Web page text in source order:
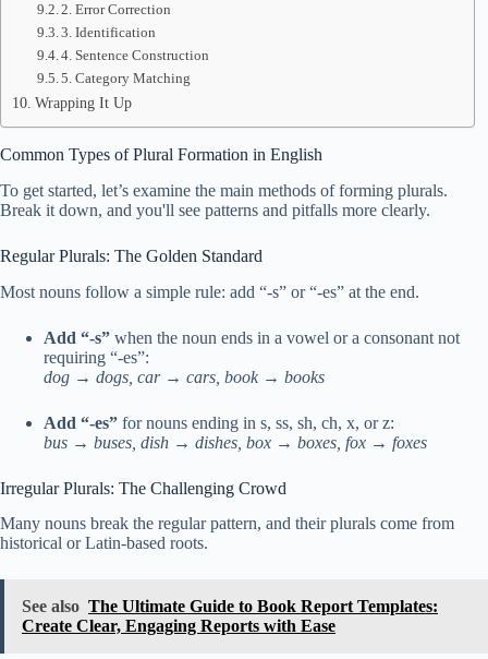
2. Error Correction
3. Identification
4. Sentence Construction
5. Category Matching
Wrapping It Up
Common Types of Plural Formation in English
To get started, let’s examine the main methods of forming plurals.
Break it down, and you'll see patterns and pitfalls more clearly.
Regular Plurals: The Golden Standard
Most nouns follow a simple rule: add “-s” or “-es” at the end.
Add “-s” when the noun ends in a vowel or a consonant not
requiring “-es”:
dog → dogs, car → cars, book → books
Add “-es” for nouns ending in s, ss, sh, ch, x, or z:
bus → buses, dish → dishes, box → boxes, fox → foxes
Irregular Plurals: The Challenging Crowd
Many nouns break the regular pattern, and their plurals come from
historical or Latin-based roots.
See also The Ultimate Guide to Book Report Templates:
Create Clear, Engaging Reports with Ease